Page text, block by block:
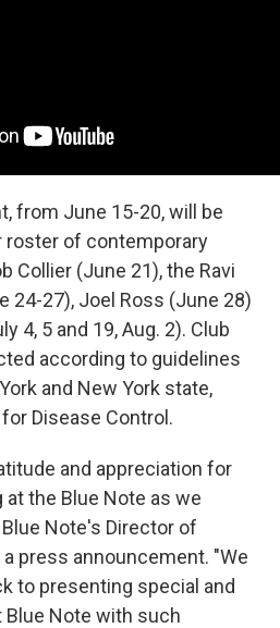
from June 15-20, will be
roster of contemporary
Collier (June 21), the Ravi
24-27), Joel Ross (June 28)
4, 5 and 19, Aug. 2). Club
according to guidelines
and New York state,
Disease Control.
and appreciation for
the Blue Note as we
Note's Director of
press announcement. "We
to presenting special and
Note with such